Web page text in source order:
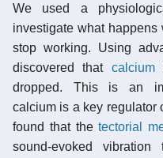
We used a
investigate what happens
stop working. Using
discovered that calcium
dropped. This is an
calcium is a key regulator
found that thetectorial
sound-evoked